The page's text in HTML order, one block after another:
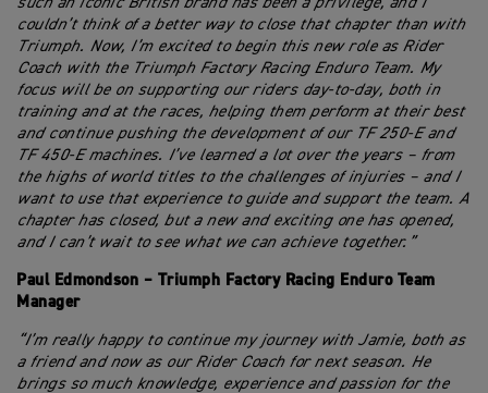
couldn’t think of a better way to close that chapter than with
Triumph. Now, I’m excited to begin this new role as Rider
Coach with the Triumph Factory Racing Enduro Team. My
focus will be on supporting our riders day-to-day, both in
training and at the races, helping them perform at their best
and continue pushing the development of our TF 250-E and
TF 450-E machines. I’ve learned a lot over the years – from
the highs of world titles to the challenges of injuries – and I
want to use that experience to guide and support the team. A
chapter has closed, but a new and exciting one has opened,
and I can’t wait to see what we can achieve together.”
Paul Edmondson – Triumph Factory Racing Enduro Team
Manager
“I’m really happy to continue my journey with Jamie, both as
a friend and now as our Rider Coach for next season. He
brings so much knowledge, experience and passion for the